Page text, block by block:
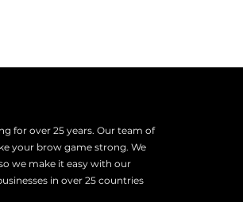
for over 25 years. Our team of
your brow game strong. We
we make it easy with our
in over 25 countries